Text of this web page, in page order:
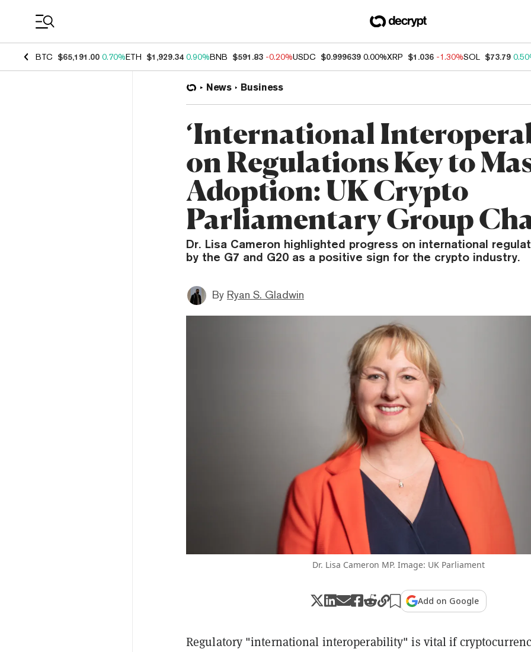
BTC $65,191.00 0.70%ETH $1,929.34 0.90%BNB $591.83 -0.20%USDC $0.999639 0.00%XRP $1.036 -1.30%SOL $73.79
News Business
‘International
on Regulations Key to
Adoption: UK Crypto
Parliamentary Group
Dr. Lisa Cameron highlighted progress on international
by the G7 and G20 as a positive sign for the crypto industry.
By Ryan S. Gladwin
Dr. Lisa Cameron MP. Image: UK Parliament
Add on Google
Regulatory "international interoperability" is vital if